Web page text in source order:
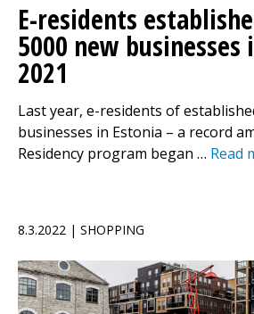
E-residents
5000 new businesses
2021
Last year, e-residents of
businesses in Estonia – a record
Residency program began … Read
8.3.2022 | SHOPPING